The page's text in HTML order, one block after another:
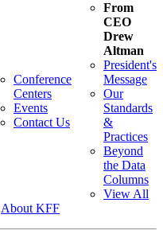
Conference
Centers
Events
Contact Us
From
CEO
Drew
Altman
President's
Message
Our
Standards
&
Practices
Beyond
the Data
Columns
View All
About KFF